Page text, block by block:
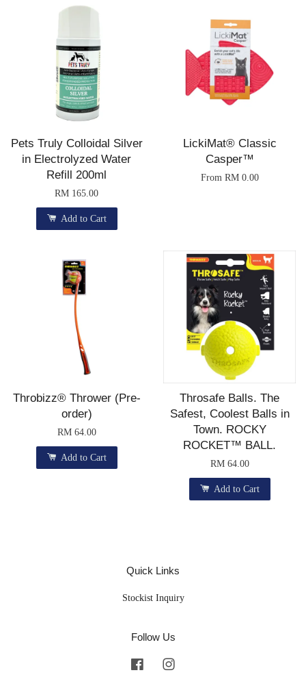
Pets Truly Colloidal Silver
in Electrolyzed Water
Refill 200ml
RM 165.00
Add to Cart
LickiMat® Classic
Casper™
From RM 0.00
Throbizz® Thrower (Pre-
order)
RM 64.00
Add to Cart
Throsafe Balls. The
Safest, Coolest Balls in
Town. ROCKY
ROCKET™ BALL.
RM 64.00
Add to Cart
Quick Links
Stockist Inquiry
Follow Us
Facebook